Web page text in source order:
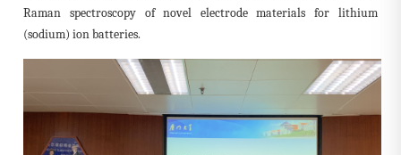
Raman spectroscopy of novel electrode materials for lithium
(sodium) ion batteries.